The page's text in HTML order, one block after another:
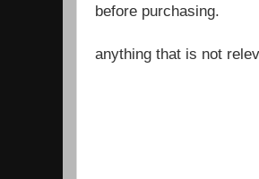
before purchasing.
anything that is not